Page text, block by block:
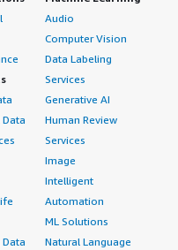
Audio
Computer Vision
Data Labeling
Services
Generative AI
Human Review
Services
Image
Intelligent
Automation
ML Solutions
Natural Language